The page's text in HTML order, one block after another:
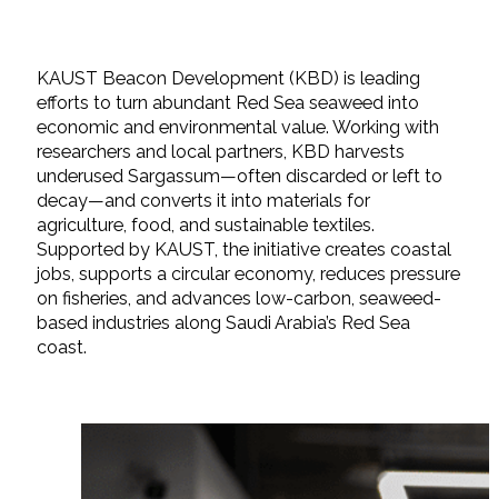
KAUST Beacon Development (KBD) is leading
efforts to turn abundant Red Sea seaweed into
economic and environmental value. Working with
researchers and local partners, KBD harvests
underused Sargassum—often discarded or left to
decay—and converts it into materials for
agriculture, food, and sustainable textiles.
Supported by KAUST, the initiative creates coastal
jobs, supports a circular economy, reduces pressure
on fisheries, and advances low-carbon, seaweed-
based industries along Saudi Arabia’s Red Sea
coast.